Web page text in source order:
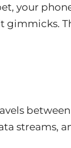
your
gimmicks.
streams,